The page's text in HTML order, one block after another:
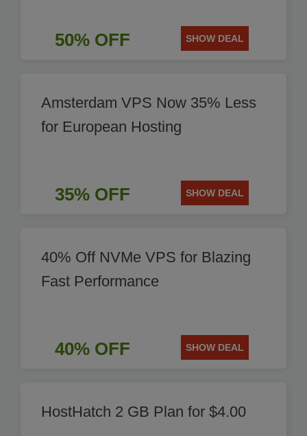
50% OFF SHOW DEAL
Amsterdam VPS Now 35% Less
for European Hosting
35% OFF SHOW DEAL
40% Off NVMe VPS for Blazing
Fast Performance
40% OFF SHOW DEAL
HostHatch 2 GB Plan for $4.00